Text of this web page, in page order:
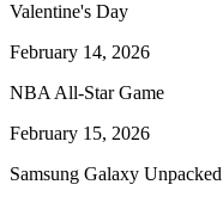
Valentine's Day
February 14, 2026
NBA All-Star Game
February 15, 2026
Samsung Galaxy Unpacked